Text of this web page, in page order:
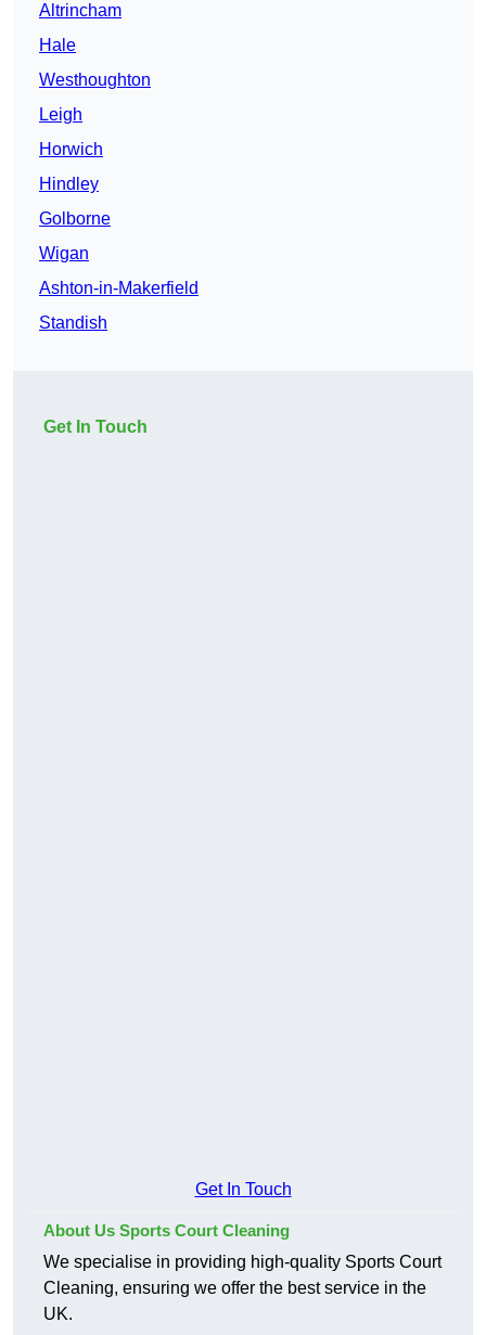
Altrincham
Hale
Westhoughton
Leigh
Horwich
Hindley
Golborne
Wigan
Ashton-in-Makerfield
Standish
Get In Touch
Get In Touch
About Us Sports Court Cleaning
We specialise in providing high-quality Sports Court
Cleaning, ensuring we offer the best service in the
UK.